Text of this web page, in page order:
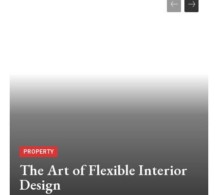
PROPERTY
The Art of Flexible Interior
Design